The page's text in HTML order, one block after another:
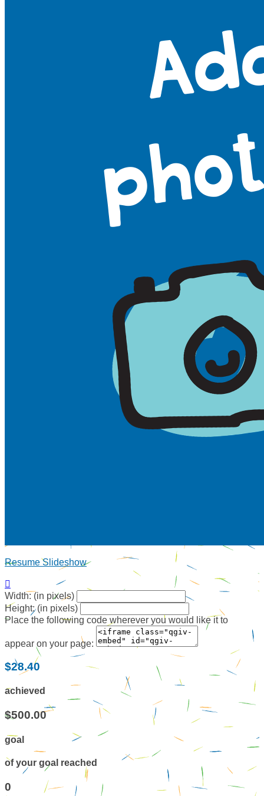
Resume Slideshow

Width: (in pixels)
Height: (in pixels)
Place the following code wherever you would like it to
appear on your page:
$28.40
achieved
$500.00
goal
of your goal reached
0